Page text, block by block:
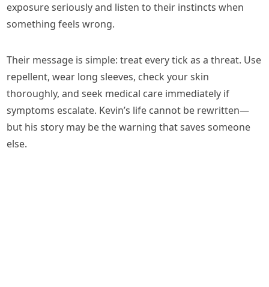
exposure seriously and listen to their instincts when
something feels wrong.
Their message is simple: treat every tick as a threat. Use
repellent, wear long sleeves, check your skin
thoroughly, and seek medical care immediately if
symptoms escalate. Kevin’s life cannot be rewritten—
but his story may be the warning that saves someone
else.